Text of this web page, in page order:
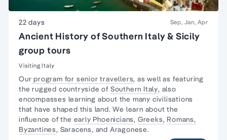
22 days Sep, Jan, Apr
Ancient History of Southern Italy & Sicily
group tours
Visiting Italy
Our program for senior travellers, as well as featuring
the rugged countryside of Southern Italy, also
encompasses learning about the many civilisations
that have shaped this land. We learn about the
influence of the early Phoenicians, Greeks, Romans,
Byzantines, Saracens, and Aragonese.